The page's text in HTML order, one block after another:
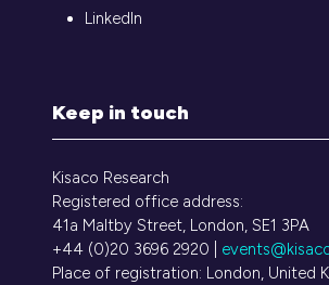
LinkedIn
Keep in touch
Kisaco Research
Registered office address:
41a Maltby Street, London, SE1 3PA
+44 (0)20 3696 2920 |
Place of registration: London, United